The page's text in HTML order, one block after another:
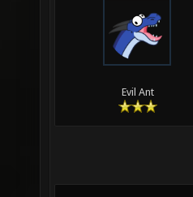
Evil Ant